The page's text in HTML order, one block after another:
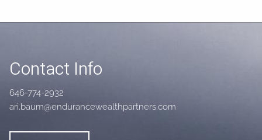
Contact Info
646-774-2932
ari.baum@endurancewealthpartners.com